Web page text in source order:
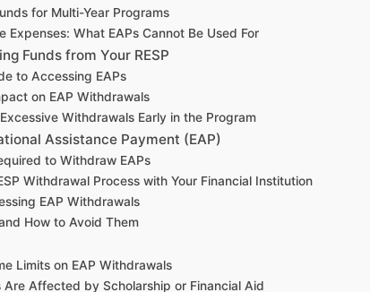
for Multi-Year Programs
Expenses: What EAPs Cannot Be Used For
Funds from Your RESP
to Accessing EAPs
on EAP Withdrawals
Withdrawals Early in the Program
Assistance Payment (EAP)
to Withdraw EAPs
Withdrawal Process with Your Financial Institution
EAP Withdrawals
How to Avoid Them
Limits on EAP Withdrawals
Are Affected by Scholarship or Financial Aid